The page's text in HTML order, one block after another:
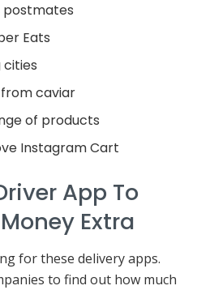
postmates
Eats
cities
caviar
of products
Instagram Cart
App To
Extra
for these delivery apps.
to find out how much